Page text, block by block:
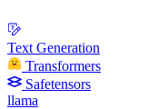
Text Generation
Transformers
Safetensors
llama